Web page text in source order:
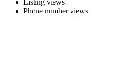
Listing views
Phone number views